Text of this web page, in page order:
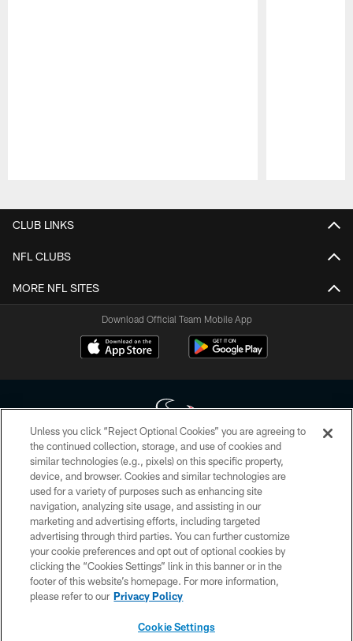
CLUB LINKS
NFL CLUBS
MORE NFL SITES
Download Official Team Mobile App
Copyright © 2026 Houston Texans. All rights reserved. No portion of
HoustonTexans.com may be duplicated, redistributed or manipulated in any
form. By accessing any information beyond this page, you agree to abide by
the HoustonTexans.com Privacy Policy, Code of Conduct, and Terms and
Conditions.
PRIVACY POLICY
ACCESSIBILITY
CONTACT US
Unless you click “Reject Optional Cookies” you are agreeing to
the continued collection, storage, and use of cookies and
similar technologies (e.g., pixels) on this specific property,
device, and browser. Cookies and similar technologies are
used for a variety of purposes such as enhancing site
navigation, analyzing site usage, and assisting in our
marketing and advertising efforts, including targeted
advertising through third parties. You can further customize
your cookie preferences and opt out of optional cookies by
clicking the “Cookies Settings” link in this banner or in the
footer of this website’s homepage. For more information,
please refer to our Privacy Policy
Cookie Settings